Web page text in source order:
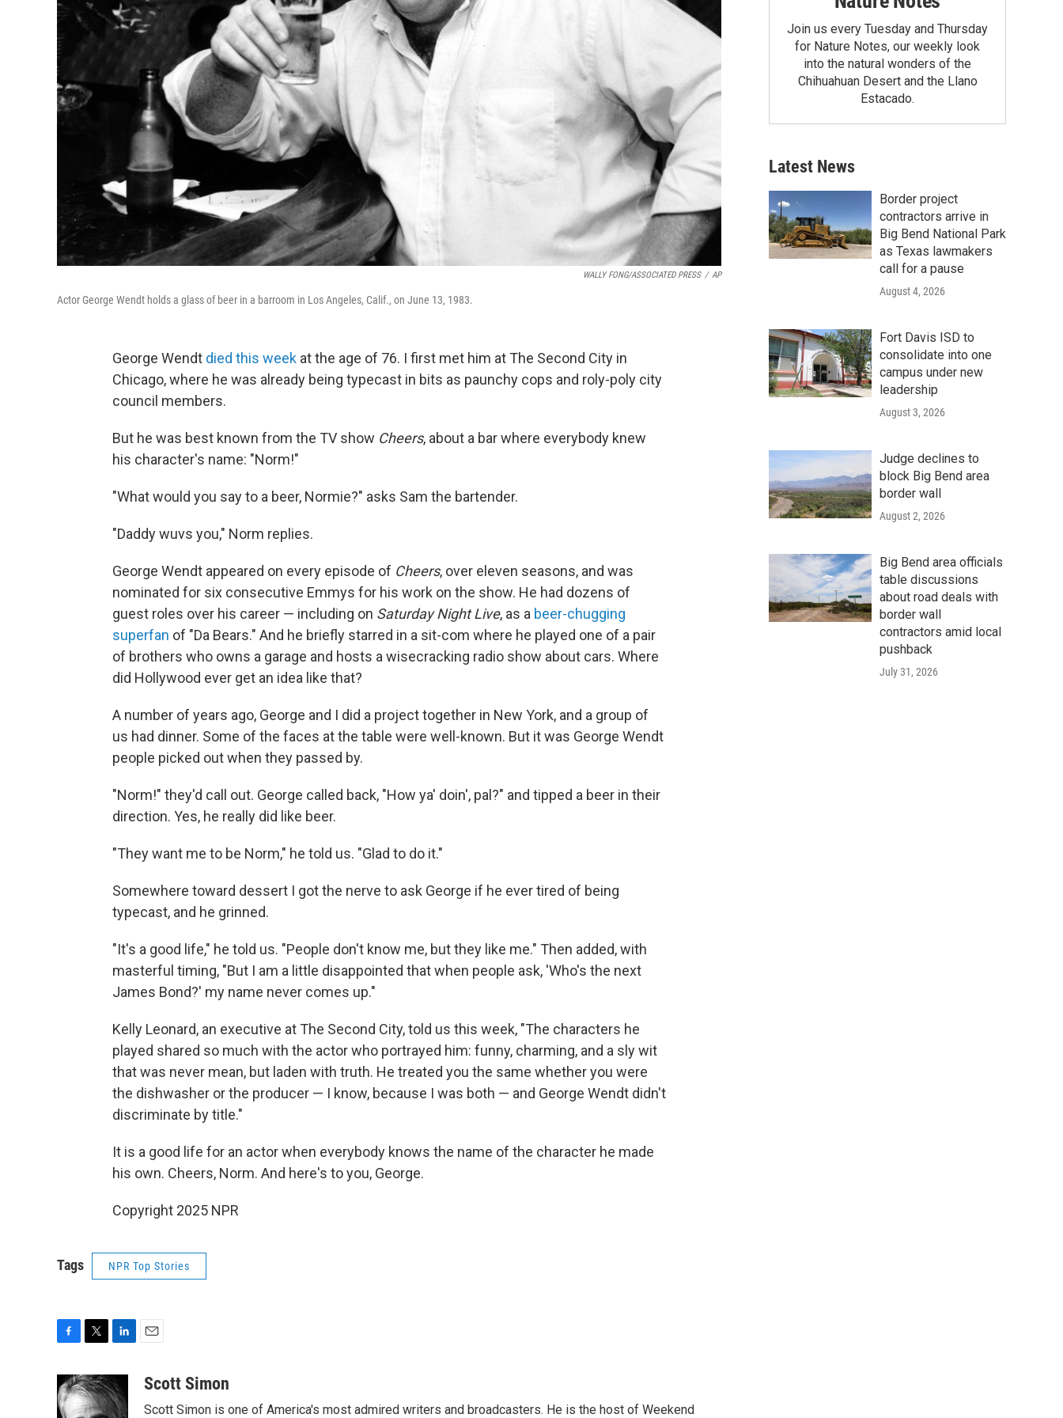
WALLY FONG/ASSOCIATED PRESS / AP
Actor George Wendt holds a glass of beer in a barroom in Los Angeles, Calif., on June 13, 1983.
George Wendt died this week at the age of 76. I first met him at The Second City in
Chicago, where he was already being typecast in bits as paunchy cops and roly-poly city
council members.
But he was best known from the TV show Cheers, about a bar where everybody knew
his character's name: "Norm!"
"What would you say to a beer, Normie?" asks Sam the bartender.
"Daddy wuvs you," Norm replies.
George Wendt appeared on every episode of Cheers, over eleven seasons, and was
nominated for six consecutive Emmys for his work on the show. He had dozens of
guest roles over his career — including on Saturday Night Live, as a beer-chugging
superfan of "Da Bears." And he briefly starred in a sit-com where he played one of a pair
of brothers who owns a garage and hosts a wisecracking radio show about cars. Where
did Hollywood ever get an idea like that?
A number of years ago, George and I did a project together in New York, and a group of
us had dinner. Some of the faces at the table were well-known. But it was George Wendt
people picked out when they passed by.
"Norm!" they'd call out. George called back, "How ya' doin', pal?" and tipped a beer in their
direction. Yes, he really did like beer.
"They want me to be Norm," he told us. "Glad to do it."
Somewhere toward dessert I got the nerve to ask George if he ever tired of being
typecast, and he grinned.
"It's a good life," he told us. "People don't know me, but they like me." Then added, with
masterful timing, "But I am a little disappointed that when people ask, 'Who's the next
James Bond?' my name never comes up."
Kelly Leonard, an executive at The Second City, told us this week, "The characters he
played shared so much with the actor who portrayed him: funny, charming, and a sly wit
that was never mean, but laden with truth. He treated you the same whether you were
the dishwasher or the producer — I know, because I was both — and George Wendt didn't
discriminate by title."
It is a good life for an actor when everybody knows the name of the character he made
his own. Cheers, Norm. And here's to you, George.
Copyright 2025 NPR
Tags NPR Top Stories
c
e
b
i
t
t
n
k
e
aScott Simon
Scott Simon is one of America's most admired writers and broadcasters. He is the host of Weekend
Join us every Tuesday and Thursday
for Nature Notes, our weekly look
into the natural wonders of the
Chihuahuan Desert and the Llano
Estacado.
Latest News
Border project
contractors arrive in
Big Bend National Park
as Texas lawmakers
call for a pause
August 4, 2026
Fort Davis ISD to
consolidate into one
campus under new
leadership
August 3, 2026
Judge declines to
block Big Bend area
border wall
August 2, 2026
Big Bend area officials
table discussions
about road deals with
border wall
contractors amid local
pushback
July 31, 2026